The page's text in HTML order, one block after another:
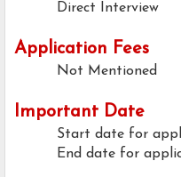
Direct Interview
Application Fees
Not Mentioned
Important Date
Start date for
End date for